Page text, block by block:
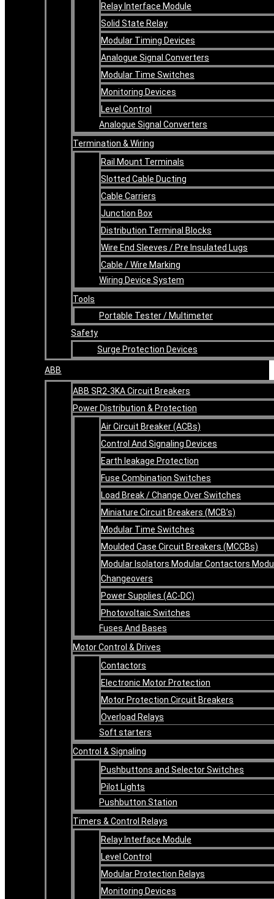
Relay Interface Module
Solid State Relay
Modular Timing Devices
Analogue Signal Converters
Modular Time Switches
Monitoring Devices
Level Control
Analogue Signal Converters
Termination & Wiring
Rail Mount Terminals
Slotted Cable Ducting
Cable Carriers
Junction Box
Distribution Terminal Blocks
Wire End Sleeves / Pre Insulated Lugs
Cable / Wire Marking
Wiring Device System
Tools
Portable Tester / Multimeter
Safety
Surge Protection Devices
ABB
ABB SR2-3KA Circuit Breakers
Power Distribution & Protection
Air Circuit Breaker (ACBs)
Control And Signaling Devices
Earth leakage Protection
Fuse Combination Switches
Load Break / Change Over Switches
Miniature Circuit Breakers (MCB’s)
Modular Time Switches
Moulded Case Circuit Breakers (MCCBs)
Modular Isolators Modular Contactors
Changeovers
Power Supplies (AC-DC)
Photovoltaic Switches
Fuses And Bases
Motor Control & Drives
Contactors
Electronic Motor Protection
Motor Protection Circuit Breakers
Overload Relays
Soft starters
Control & Signaling
Pushbuttons and Selector Switches
Pilot Lights
Pushbutton Station
Timers & Control Relays
Relay Interface Module
Level Control
Modular Protection Relays
Monitoring Devices